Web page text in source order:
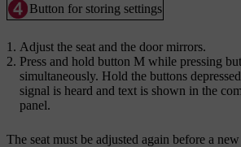
Button for storing settings
Adjust the seat and the door mirrors.
Press and hold button M while pressing
simultaneously. Hold the buttons
signal is heard and text is shown in the
panel.
The seat must be adjusted again before a